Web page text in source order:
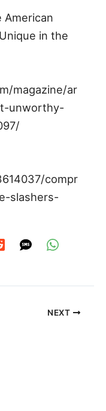
American
in the
magazine/ar
unworthy-
compr
slashers-
NEXT